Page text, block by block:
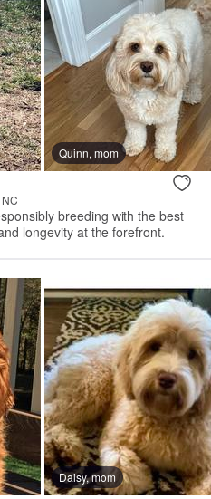
Quinn, mom
breeding with the best
longevity at the forefront.
Daisy, mom